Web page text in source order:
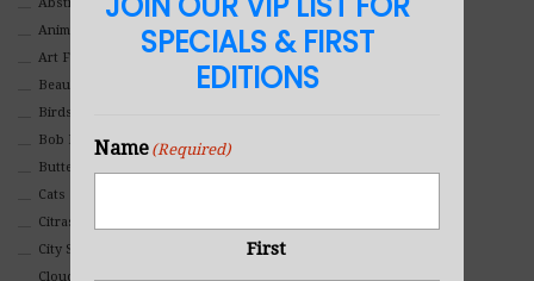
Animals And Pets
Art For Children
Beauty
Birds
Bob Ross Style
Butterflies
Cats
Citrasolv
City Scapes
Clouds
SPECIALS & FIRST
EDITIONS
Name (Required)
First